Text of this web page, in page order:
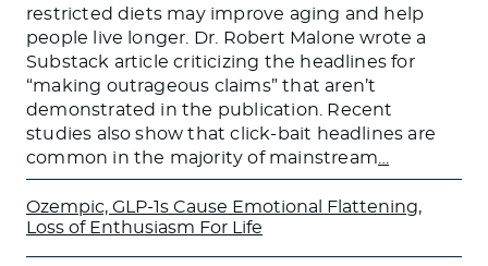
restricted diets may improve aging and help
people live longer. Dr. Robert Malone wrote a
Substack article criticizing the headlines for
“making outrageous claims” that aren’t
demonstrated in the publication. Recent
studies also show that click-bait headlines are
common in the majority of mainstream
Ozempic, GLP-1s Cause Emotional Flattening,
Loss of Enthusiasm For Life